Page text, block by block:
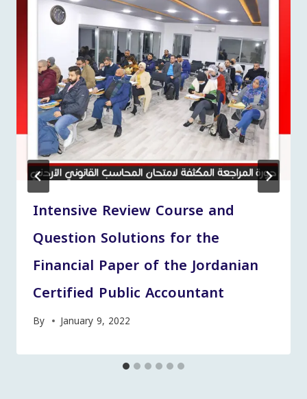
Intensive Review Course and
Question Solutions for the
Financial Paper of the Jordanian
Certified Public Accountant
By January 9, 2022